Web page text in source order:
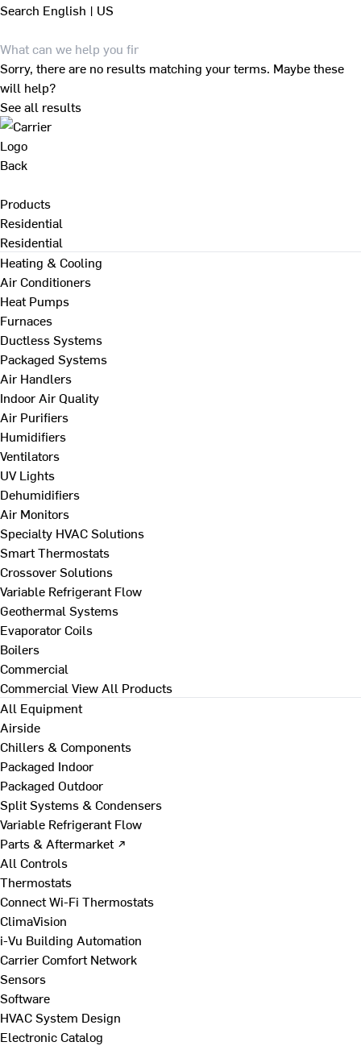
Search English | US
Sorry, there are no results matching your terms. Maybe these
will help?
See all results
Back
Products
Residential
Residential
Heating & Cooling
Air Conditioners
Heat Pumps
Furnaces
Ductless Systems
Packaged Systems
Air Handlers
Indoor Air Quality
Air Purifiers
Humidifiers
Ventilators
UV Lights
Dehumidifiers
Air Monitors
Specialty HVAC Solutions
Smart Thermostats
Crossover Solutions
Variable Refrigerant Flow
Geothermal Systems
Evaporator Coils
Boilers
Commercial
Commercial View All Products
All Equipment
Airside
Chillers & Components
Packaged Indoor
Packaged Outdoor
Split Systems & Condensers
Variable Refrigerant Flow
Parts & Aftermarket ↗
All Controls
Thermostats
Connect Wi-Fi Thermostats
ClimaVision
i-Vu Building Automation
Carrier Comfort Network
Sensors
Software
HVAC System Design
Electronic Catalog